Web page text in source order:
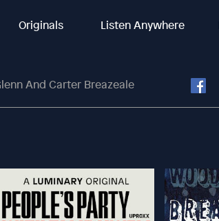
Originals Listen Anywhere
And Carter Breazeale